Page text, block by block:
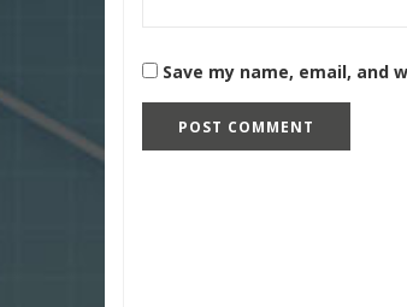
Save my name, email,